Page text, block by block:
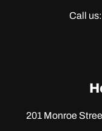
Call
201 Monroe